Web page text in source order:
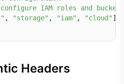
configure IAM roles and
, "storage" , "iam" , "cloud"
Headers